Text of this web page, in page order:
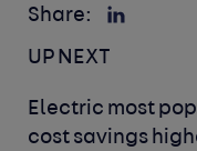
Share:
UP NEXT
Electric most
cost savings